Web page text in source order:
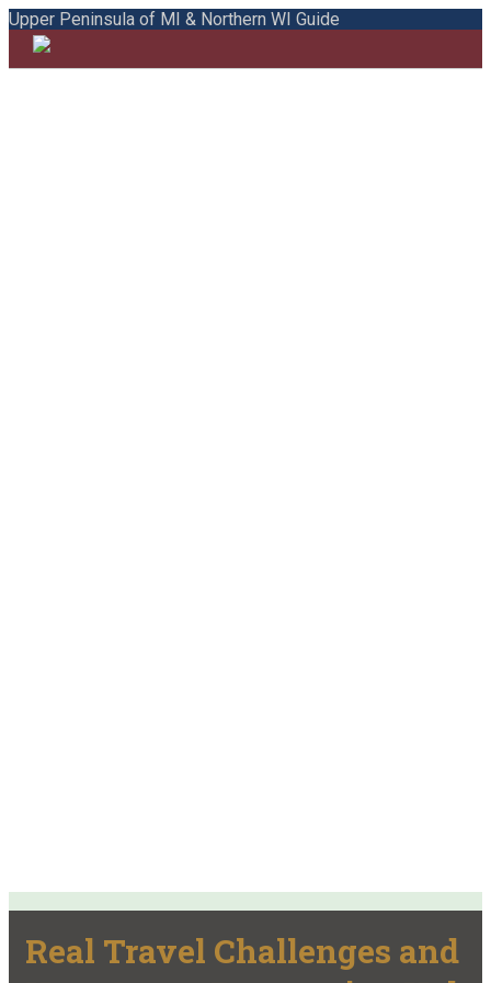
Upper Peninsula of MI & Northern WI Guide
Real Travel Challenges and